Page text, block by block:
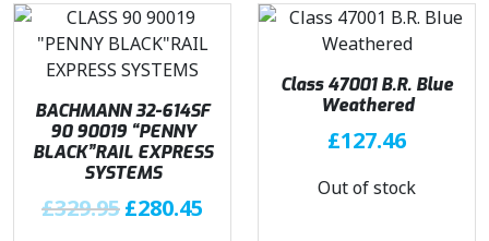
BACHMANN 32-614SF
90 90019 “PENNY
BLACK”RAIL EXPRESS
SYSTEMS
£329.95 O
£280.45
Class 47001 B.R. Blue
Weathered
£127.46
Out of stock